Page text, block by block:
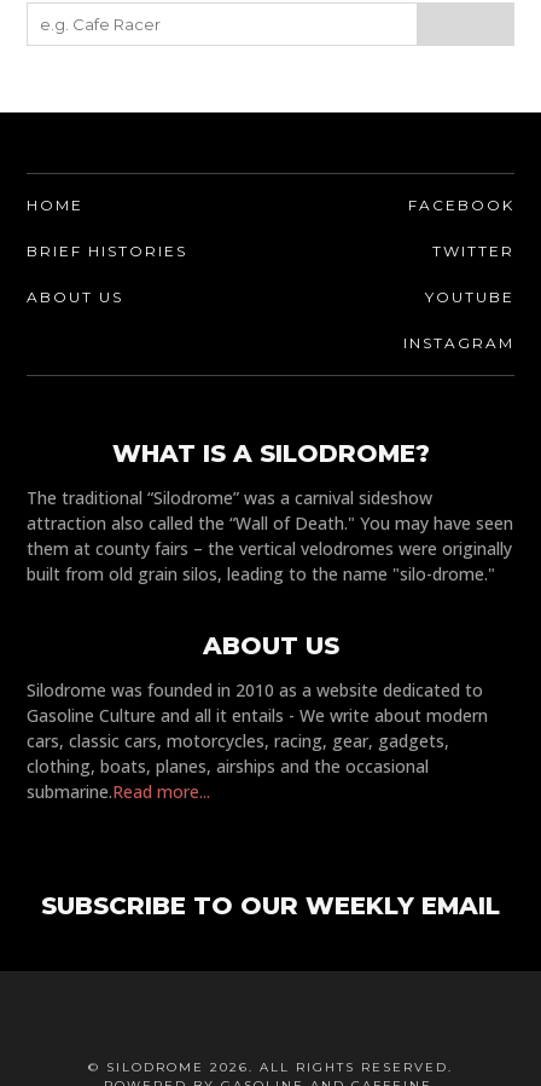
HOME
BRIEF HISTORIES
ABOUT US
FACEBOOK
TWITTER
YOUTUBE
INSTAGRAM
WHAT IS A SILODROME?
The traditional “Silodrome” was a carnival sideshow
attraction also called the “Wall of Death." You may have seen
them at county fairs – the vertical velodromes were originally
built from old grain silos, leading to the name "silo-drome."
ABOUT US
Silodrome was founded in 2010 as a website dedicated to
Gasoline Culture and all it entails - We write about modern
cars, classic cars, motorcycles, racing, gear, gadgets,
clothing, boats, planes, airships and the occasional
submarine.Read more...
SUBSCRIBE TO OUR WEEKLY EMAIL
© SILODROME 2026. ALL RIGHTS RESERVED.